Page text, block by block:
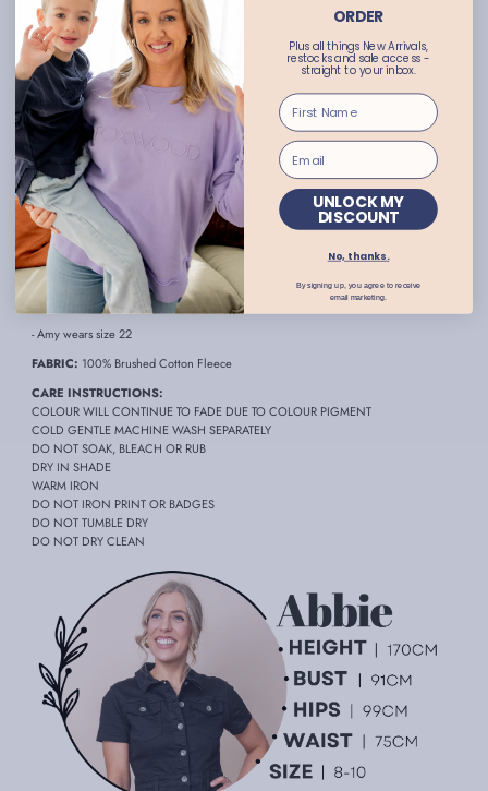
- Dark grey and white jumper
- Crew neck style
- Part of the 'LeisureFit' collection
- 'Foxwood' print on front
- Long sleeves with drop shoulder
- 'Foxwood' logo across back and sleeves
- Ribbed collar, cuffs and hemline
- Hi-Lo hemline
- Relaxed fit
- Available in plus sizes
- Abbie wears size 10
- Amy wears size 22
FABRIC: 100% Brushed Cotton Fleece
CARE INSTRUCTIONS:
COLOUR WILL CONTINUE TO FADE DUE TO COLOUR PIGMENT
COLD GENTLE MACHINE WASH SEPARATELY
DO NOT SOAK, BLEACH OR RUB
DRY IN SHADE
WARM IRON
DO NOT IRON PRINT OR BADGES
DO NOT TUMBLE DRY
DO NOT DRY CLEAN
ORDER
Plus all things New Arrivals,
restocks and sale access -
straight to your inbox.
UNLOCK MY
DISCOUNT
No, thanks.
By signing up, you agree to receive
email marketing.